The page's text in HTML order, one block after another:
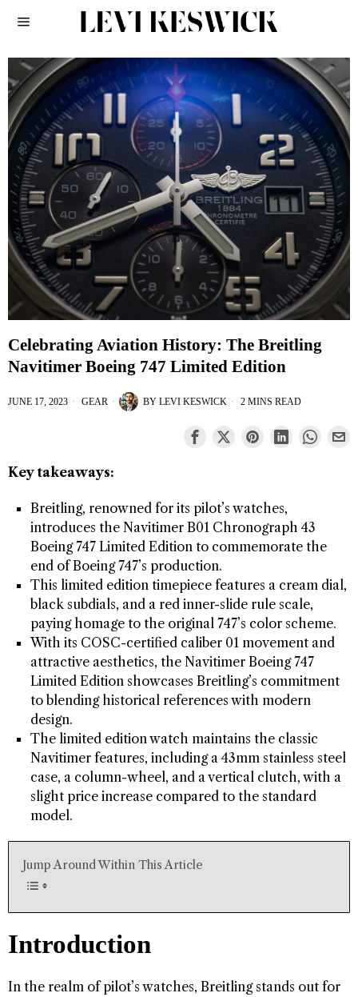
Celebrating Aviation History: The Breitling
Navitimer Boeing 747 Limited Edition
JUNE 17, 2023 GEAR BY LEVI KESWICK 2 MINS READ
Key takeaways:
Breitling, renowned for its pilot’s watches,
introduces the Navitimer B01 Chronograph 43
Boeing 747 Limited Edition to commemorate the
end of Boeing 747’s production.
This limited edition timepiece features a cream dial,
black subdials, and a red inner-slide rule scale,
paying homage to the original 747’s color scheme.
With its COSC-certified caliber 01 movement and
attractive aesthetics, the Navitimer Boeing 747
Limited Edition showcases Breitling’s commitment
to blending historical references with modern
design.
The limited edition watch maintains the classic
Navitimer features, including a 43mm stainless steel
case, a column-wheel, and a vertical clutch, with a
slight price increase compared to the standard
model.
Jump Around Within This Article
Introduction
In the realm of pilot’s watches, Breitling stands out for